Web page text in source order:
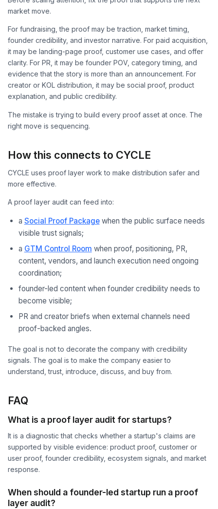
market move.
For fundraising, the proof may be traction, market timing,
founder credibility, and investor narrative. For paid acquisition,
it may be landing-page proof, customer use cases, and offer
clarity. For PR, it may be founder POV, category timing, and
evidence that the story is more than an announcement. For
creator or KOL distribution, it may be social proof, product
explanation, and public credibility.
The mistake is trying to build every proof asset at once. The
right move is sequencing.
How this connects to CYCLE
CYCLE uses proof layer work to make distribution safer and
more effective.
A proof layer audit can feed into:
a Social Proof Packagewhen the public surface needs
visible trust signals;
a GTM Control Room when proof, positioning, PR,
content, vendors, and launch execution need ongoing
coordination;
founder-led content when founder credibility needs to
become visible;
PR and creator briefs when external channels need
proof-backed angles.
The goal is not to decorate the company with credibility
signals. The goal is to make the company easier to
understand, trust, introduce, discuss, and buy from.
FAQ
What is a proof layer audit for startups?
It is a diagnostic that checks whether a startup's claims are
supported by visible evidence: product proof, customer or
user proof, founder credibility, ecosystem signals, and market
response.
When should a founder-led startup run a proof
layer audit?